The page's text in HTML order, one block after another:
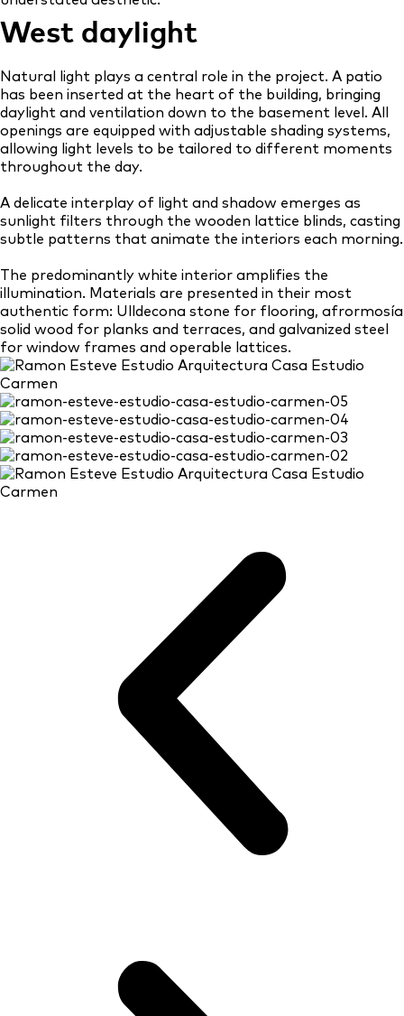
West daylight
Natural light plays a central role in the project. A patio
has been inserted at the heart of the building, bringing
daylight and ventilation down to the basement level. All
openings are equipped with adjustable shading systems,
allowing light levels to be tailored to different moments
throughout the day.
A delicate interplay of light and shadow emerges as
sunlight filters through the wooden lattice blinds, casting
subtle patterns that animate the interiors each morning.
The predominantly white interior amplifies the
illumination. Materials are presented in their most
authentic form: Ulldecona stone for flooring, afrormosía
solid wood for planks and terraces, and galvanized steel
for window frames and operable lattices.